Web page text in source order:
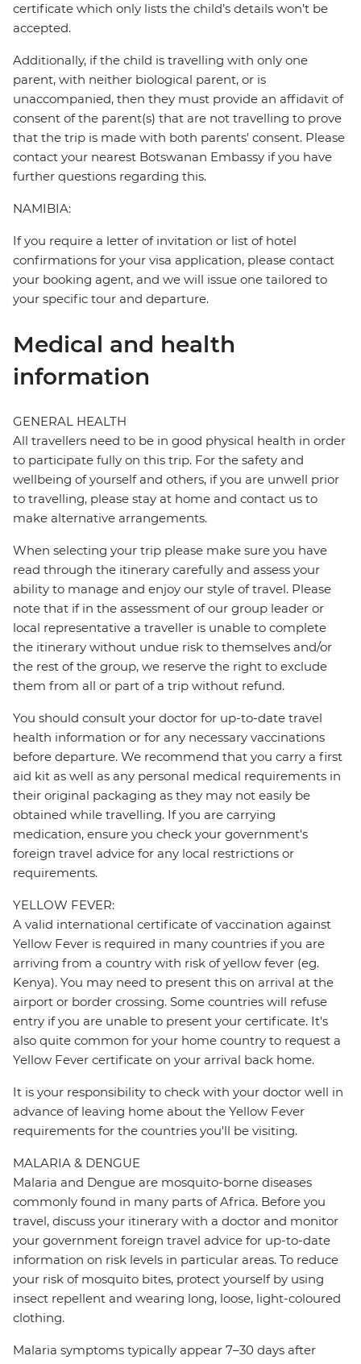
certificate which only lists the child’s details won’t be
accepted.
Additionally, if the child is travelling with only one
parent, with neither biological parent, or is
unaccompanied, then they must provide an affidavit of
consent of the parent(s) that are not travelling to prove
that the trip is made with both parents' consent. Please
contact your nearest Botswanan Embassy if you have
further questions regarding this.
NAMIBIA:
If you require a letter of invitation or list of hotel
confirmations for your visa application, please contact
your booking agent, and we will issue one tailored to
your specific tour and departure.
Medical and health
information
GENERAL HEALTH
All travellers need to be in good physical health in order
to participate fully on this trip. For the safety and
wellbeing of yourself and others, if you are unwell prior
to travelling, please stay at home and contact us to
make alternative arrangements.
When selecting your trip please make sure you have
read through the itinerary carefully and assess your
ability to manage and enjoy our style of travel. Please
note that if in the assessment of our group leader or
local representative a traveller is unable to complete
the itinerary without undue risk to themselves and/or
the rest of the group, we reserve the right to exclude
them from all or part of a trip without refund.
You should consult your doctor for up-to-date travel
health information or for any necessary vaccinations
before departure. We recommend that you carry a first
aid kit as well as any personal medical requirements in
their original packaging as they may not easily be
obtained while travelling. If you are carrying
medication, ensure you check your government's
foreign travel advice for any local restrictions or
requirements.
YELLOW FEVER:
A valid international certificate of vaccination against
Yellow Fever is required in many countries if you are
arriving from a country with risk of yellow fever (eg.
Kenya). You may need to present this on arrival at the
airport or border crossing. Some countries will refuse
entry if you are unable to present your certificate. It's
also quite common for your home country to request a
Yellow Fever certificate on your arrival back home.
It is your responsibility to check with your doctor well in
advance of leaving home about the Yellow Fever
requirements for the countries you'll be visiting.
MALARIA & DENGUE
Malaria and Dengue are mosquito-borne diseases
commonly found in many parts of Africa. Before you
travel, discuss your itinerary with a doctor and monitor
your government foreign travel advice for up-to-date
information on risk levels in particular areas. To reduce
your risk of mosquito bites, protect yourself by using
insect repellent and wearing long, loose, light-coloured
clothing.
Malaria symptoms typically appear 7–30 days after